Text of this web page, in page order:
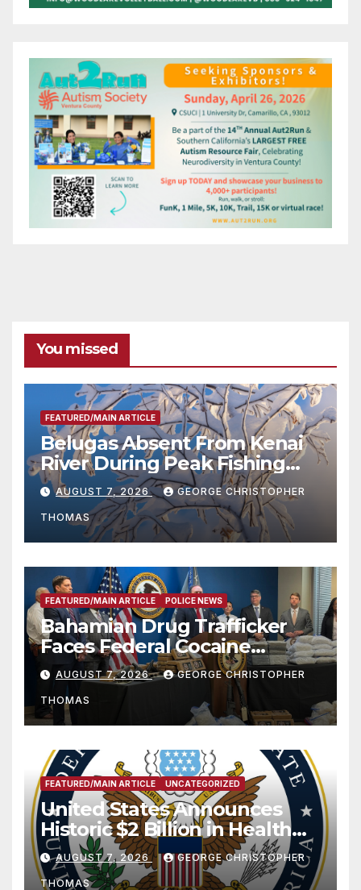
You missed
FEATURED/MAIN ARTICLE
Belugas Absent From Kenai
River During Peak Fishing
Season
AUGUST 7, 2026 GEORGE CHRISTOPHER
THOMAS
FEATURED/MAIN ARTICLE POLICE NEWS
Bahamian Drug Trafficker
Faces Federal Cocaine
Charges Following At-Sea
Rescue from Plane Crash
AUGUST 7, 2026 GEORGE CHRISTOPHER
THOMAS
FEATURED/MAIN ARTICLE UNCATEGORIZED
United States Announces
Historic $2 Billion in Health
and Humanitarian Assistance
to Faith-Based Organizations
AUGUST 7, 2026 GEORGE CHRISTOPHER
THOMAS